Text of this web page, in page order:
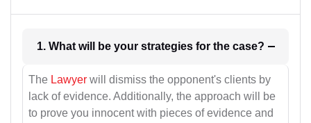
1. What will be your strategies for the case?
The Lawyer will dismiss the opponent's clients by
lack of evidence. Additionally, the approach will be
to prove you innocent with pieces of evidence and